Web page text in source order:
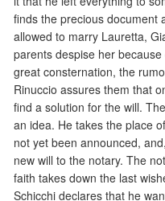
finds the precious document
allowed to marry Lauretta,
parents despise her
great consternation, the
Rinuccio assures them that
find a solution for the will.
an idea. He takes the place
not yet been announced,
new will to the notary. The
faith takes down the last
Schicchi declares that he